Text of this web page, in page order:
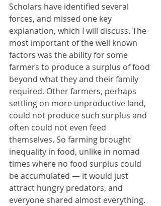
Scholars have identified several
forces, and missed one key
explanation, which I will discuss. The
most important of the well known
factors was the ability for some
farmers to produce a surplus of food
beyond what they and their family
required. Other farmers, perhaps
settling on more unproductive land,
could not produce such surplus and
often could not even feed
themselves. So farming brought
inequality in food, unlike in nomad
times where no food surplus could
be accumulated — it would just
attract hungry predators, and
everyone shared almost everything.